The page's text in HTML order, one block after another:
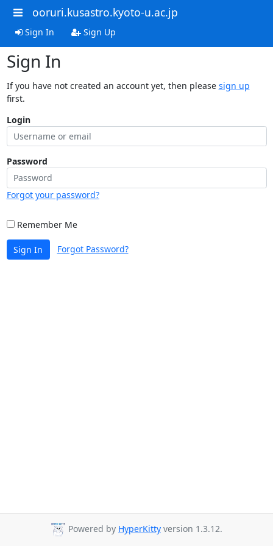
ooruri.kusastro.kyoto-u.ac.jp
Sign In Sign Up
Sign In
If you have not created an account yet, then please sign up
first.
Login
Password
Forgot your password?
Remember Me
Sign In Forgot Password?
Powered by HyperKitty version 1.3.12.